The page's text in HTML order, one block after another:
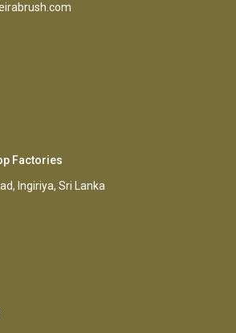
Factories
Ingiriya, Sri Lanka